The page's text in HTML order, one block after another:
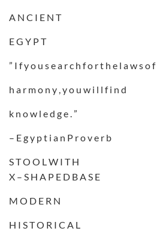
A N C I E N T
E G Y P T
” I f y o u s e a r c h f o r t h e l a w s o f
h a r m o n y , y o u w i l l f i n d
k n o w l e d g e . ”
– E g y p t i a n P r o v e r b
S T O O L W I T H
X – S H A P E D B A S E
M O D E R N
H I S T O R I C A L